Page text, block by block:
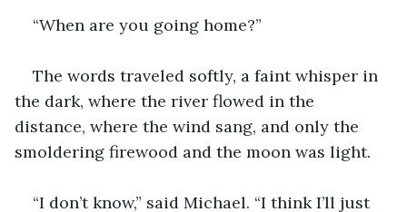
“When are you going home?”
The words traveled softly, a faint whisper in
the dark, where the river flowed in the
distance, where the wind sang, and only the
smoldering firewood and the moon was light.
“I don’t know,” said Michael. “I think I’ll just